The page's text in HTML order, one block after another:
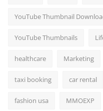
YouTube Thumbnail
YouTube Thumbnails
healthcare Marketing
taxi booking car rental
fashion usa MMOEXP